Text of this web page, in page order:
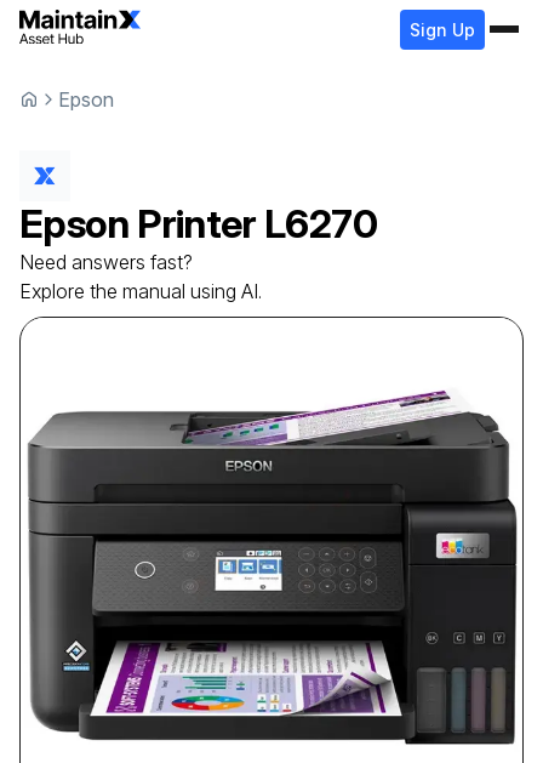
Sign Up
Epson
Epson Printer L6270
Need answers fast?
Explore the manual using AI.